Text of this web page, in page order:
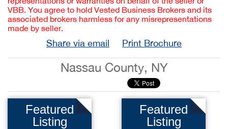
VBB. You agree to hold Vested Business Brokers and its
associated brokers harmless for any misrepresentations
made by seller.
Share via email Print Brochure
Nassau County, NY
Featured
Listing
Featured
Listing